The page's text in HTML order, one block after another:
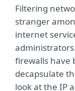
Filtering
stranger
internet
firewalls have
decapsulate
look at the IP